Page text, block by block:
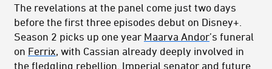
The revelations at the panel come just two days
before the first three episodes debut on Disney+.
Season 2 picks up one year Maarva Andor’s funeral
on Ferrix, with Cassian already deeply involved in
the fledgling rebellion. Imperial senator and future